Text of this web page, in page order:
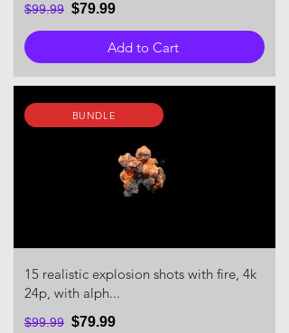
$99.99 $79.99
Add to Cart
BUNDLE
15 realistic explosion shots with fire, 4k
24p, with alph...
$99.99 $79.99